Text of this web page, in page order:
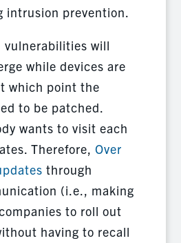
intrusion prevention.
will
while devices are
which point the
to be patched.
wants to visit each
Therefore, Over
through
(i.e., making
to roll out
having to recall